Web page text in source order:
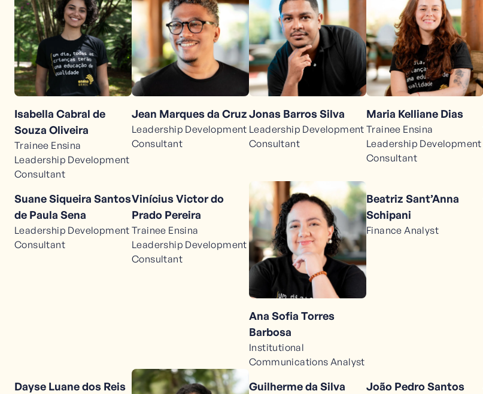
Isabella Cabral de
Souza Oliveira
Trainee Ensina
Leadership Development
Consultant
Jean Marques da Cruz
Leadership Development
Consultant
Jonas Barros Silva
Leadership Development
Consultant
Maria Kelliane Dias
Trainee Ensina
Leadership Development
Consultant
Suane Siqueira Santos
de Paula Sena
Leadership Development
Consultant
Vinícius Victor do
Prado Pereira
Trainee Ensina
Leadership Development
Consultant
Ana Sofia Torres
Barbosa
Institutional
Communications Analyst
Beatriz Sant’Anna
Schipani
Finance Analyst
Dayse Luane dos Reis Guilherme da Silva João Pedro Santos